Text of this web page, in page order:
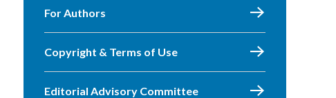
For Authors
Copyright & Terms of Use
Editorial Advisory Committee